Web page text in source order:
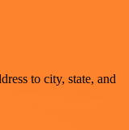
to city, state, and